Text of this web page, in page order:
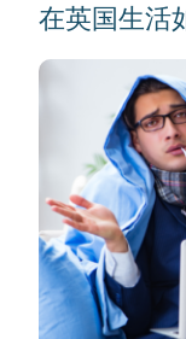
在英国生活